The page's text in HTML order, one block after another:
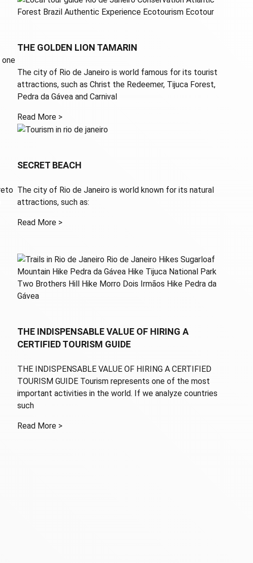
one
THE GOLDEN LION TAMARIN
The city of Rio de Janeiro is world famous for its tourist
attractions, such as Christ the Redeemer, Tijuca Forest,
Pedra da Gávea and Carnival
Read More >
SECRET BEACH
The city of Rio de Janeiro is world known for its natural
attractions, such as:
Read More >
THE INDISPENSABLE VALUE OF HIRING A
CERTIFIED TOURISM GUIDE
THE INDISPENSABLE VALUE OF HIRING A CERTIFIED
TOURISM GUIDE Tourism represents one of the most
important activities in the world. If we analyze countries
such
Read More >